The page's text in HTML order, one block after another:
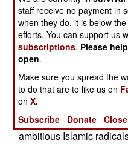
percent a year and
government is alarmed
to undo all the economic
has inflicted over the
getting restless.
Success in fighting
Caucasus is sending
Syria, which has become
ambitious Islamic
staff receive no payment in
when they do, it is below
efforts. You can support us
subscriptions. Please
open.
Make sure you spread the
to do that are to like us on
onX.
Subscribe
Donate Close